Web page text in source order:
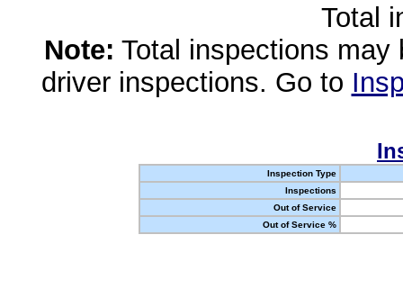
Total
Note: Total inspections
driver inspections. Go to
Inspection Type
Inspections
Out of Service
Out of Service %